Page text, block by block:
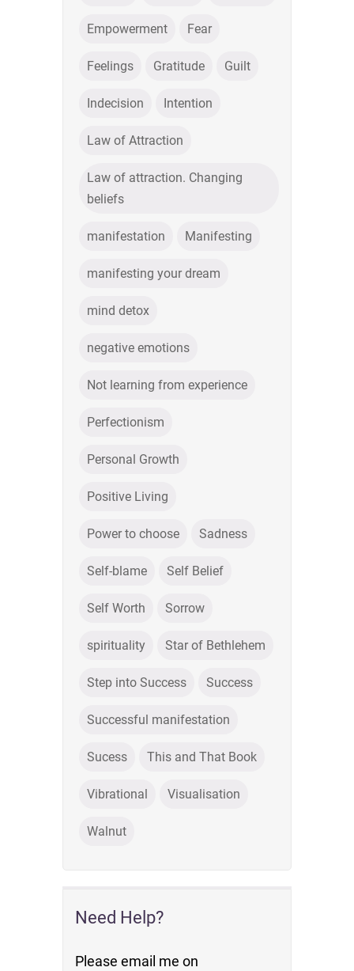
Empowerment Fear
Feelings Gratitude Guilt
Indecision Intention
Law of Attraction
Law of attraction. Changing
beliefs
manifestation Manifesting
manifesting your dream
mind detox
negative emotions
Not learning from experience
Perfectionism
Personal Growth
Positive Living
Power to choose Sadness
Self-blame Self Belief
Self Worth Sorrow
spirituality Star of Bethlehem
Step into Success Success
Successful manifestation
Sucess This and That Book
Vibrational Visualisation
Walnut
Need Help?
Please email me on